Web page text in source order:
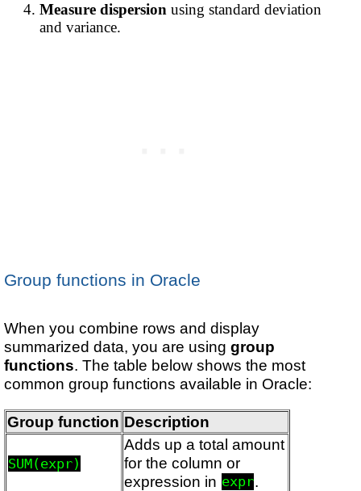
Measure dispersion using standard deviation
and variance.
Group functions in Oracle
When you combine rows and display
summarized data, you are usinggroup
functions. The table below shows the most
common group functions available in Oracle:
Group function Description
SUM(expr)
Adds up a total amount
for the column or
expression in expr.